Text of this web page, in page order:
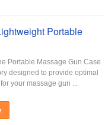
Portable
Portable Massage Gun Case
designed to provide optimal
your massage gun ...